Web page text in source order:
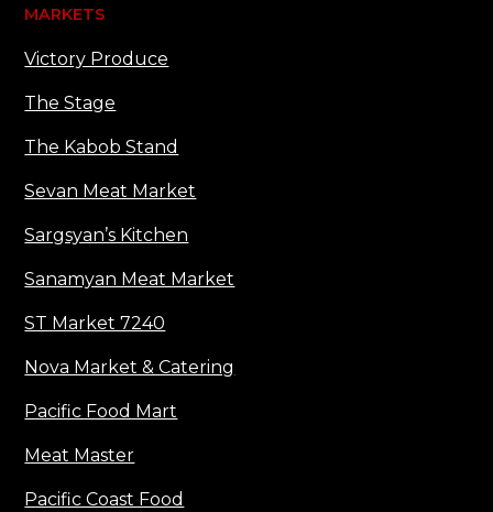
MARKETS
Victory Produce
The Stage
The Kabob Stand
Sevan Meat Market
Sargsyan’s Kitchen
Sanamyan Meat Market
ST Market 7240
Nova Market & Catering
Pacific Food Mart
Meat Master
Pacific Coast Food